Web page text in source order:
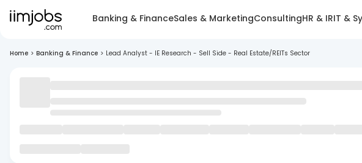
Banking & FinanceSales & MarketingConsultingHR & IRIT &
Home > Banking & Finance > Lead Analyst - IE Research - Sell Side - Real Estate/REITs Sector